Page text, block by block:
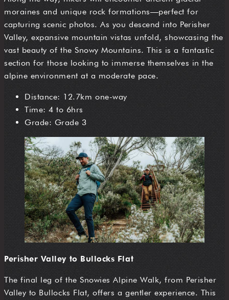
moraines and unique rock formations—perfect for
capturing scenic photos. As you descend into Perisher
Valley, expansive mountain vistas unfold, showcasing the
vast beauty of the Snowy Mountains. This is a fantastic
section for those looking to immerse themselves in the
alpine environment at a moderate pace.
Distance: 12.7km one-way
Time: 4 to 6hrs
Grade: Grade 3
Perisher Valley to Bullocks Flat
The final leg of the Snowies Alpine Walk, from Perisher
Valley to Bullocks Flat, offers a gentler experience. This